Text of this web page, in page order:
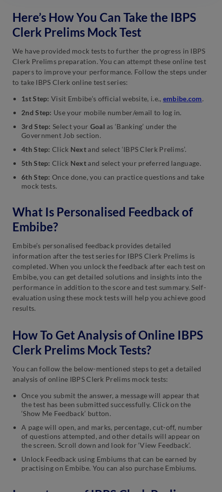
Here’s How You Can Take the IBPS
Clerk Prelims Mock Test
We have provided mock tests to further the progress in IBPS
Clerk Prelims preparation. You can attempt these online test
papers to improve your performance. Follow the steps under
to take IBPS Clerk online test series:
1st Step: Visit Embibe’s official website, i.e., embibe.com.
2nd Step: Use your mobile number/email to log in.
3rd Step: Select your Goal as ‘Banking’ under the
Government Job section.
4th Step: Click Nextand select ‘IBPS Clerk Prelims’.
5th Step: Click Nextand select your preferred language.
6th Step: Once done, you can practice questions and take
mock tests.
What Is Personalised Feedback of
Embibe?
Embibe’s personalised feedback provides detailed
information after the test series for IBPS Clerk Prelims is
completed. When you unlock the feedback after each test on
Embibe, you can get detailed solutions and insights into the
performance in addition to the score and test summary. Self-
evaluation using these mock tests will help you achieve good
results.
How To Get Analysis of Online IBPS
Clerk Prelims Mock Tests?
You can follow the below-mentioned steps to get a detailed
analysis of online IBPS Clerk Prelims mock tests:
Once you submit the answer, a message will appear that
the test has been submitted successfully. Click on the
‘Show Me Feedback’ button.
A page will open, and marks, percentage, cut-off, number
of questions attempted, and other details will appear on
the screen. Scroll down and look for ‘View Feedback’.
Unlock Feedback using Embiums that can be earned by
practising on Embibe. You can also purchase Embiums.